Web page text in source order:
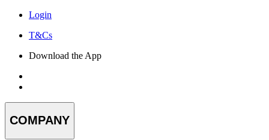
Login
T&Cs
Download the App
COMPANY